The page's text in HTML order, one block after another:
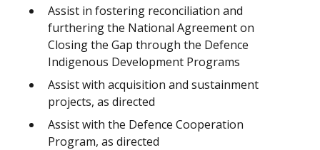
Assist in fostering reconciliation and
furthering the National Agreement on
Closing the Gap through the Defence
Indigenous Development Programs
Assist with acquisition and sustainment
projects, as directed
Assist with the Defence Cooperation
Program, as directed